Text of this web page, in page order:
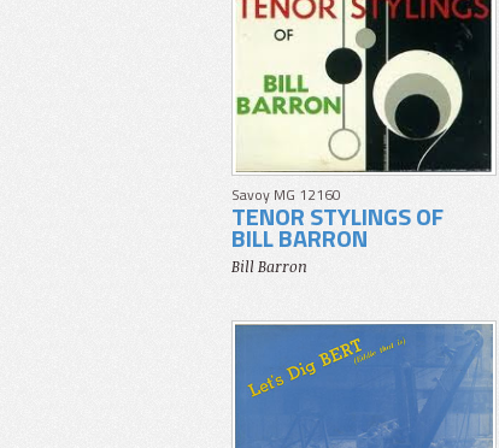
Savoy MG 12160
TENOR STYLINGS OF
BILL BARRON
Bill Barron